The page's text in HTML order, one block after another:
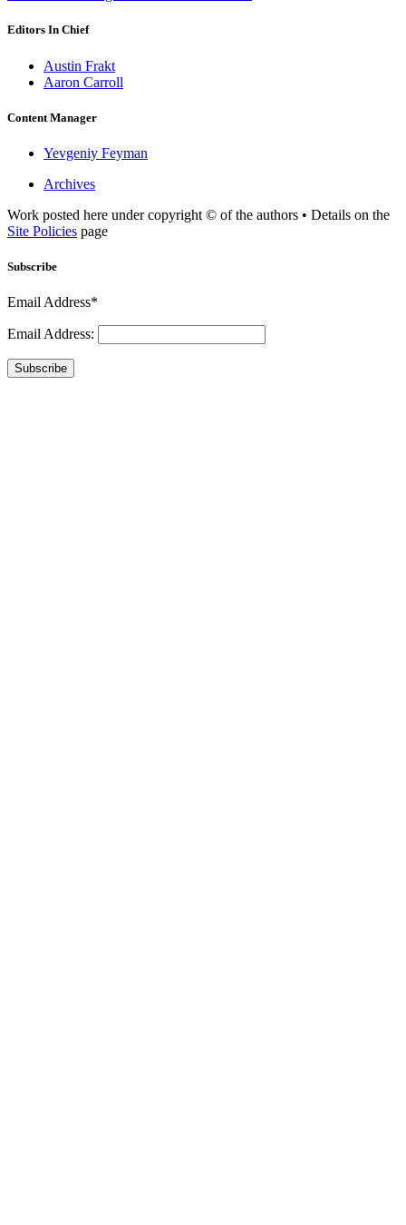
Editors In Chief
Austin Frakt
Aaron Carroll
Content Manager
Yevgeniy Feyman
Archives
Work posted here under copyright © of the authors • Details on the
Site Policies page
Subscribe
Email Address*
Email Address:
Subscribe